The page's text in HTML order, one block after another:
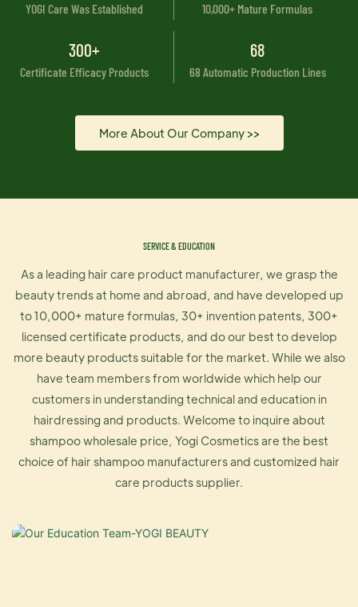
YOGI Care Was Established 10,000+ Mature Formulas
300+
Certificate Efficacy Products
68
68 Automatic Production Lines
More About Our Company >>
SERVICE & EDUCATION
As a leading hair care product manufacturer, we grasp the
beauty trends at home and abroad, and have developed up
to 10,000+ mature formulas, 30+ invention patents, 300+
licensed certificate products, and do our best to develop
more beauty products suitable for the market. While we also
have team members from worldwide which help our
customers in understanding technical and education in
hairdressing and products. Welcome to inquire about
shampoo wholesale price, Yogi Cosmetics are the best
choice of hair shampoo manufacturers and customized hair
care products supplier.